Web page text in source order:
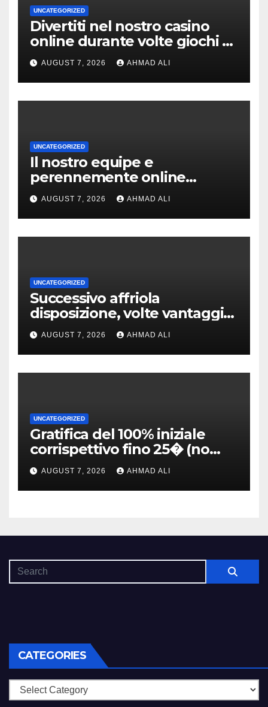
UNCATEGORIZED
Divertiti nel nostro casino
online durante volte giochi di
slot-machine oltre a
coinvolgenti
AUGUST 7, 2026 AHMAD ALI
UNCATEGORIZED
Il nostro equipe e
perennemente online
addirittura, nell’eventualita
che dovuto, possiamo aiutarti
rapidamente nella ingresso
AUGUST 7, 2026 AHMAD ALI
UNCATEGORIZED
Successivo affriola
disposizione, volte vantaggi
includono anonimia, costi
ridotti addirittura bonus
esclusivi a utenti crypto
AUGUST 7, 2026 AHMAD ALI
UNCATEGORIZED
Gratifica del 100% iniziale
corrispettivo fino 25� (no
Skrill, Neteller, MuchBetter,
Paysafecard, Paypal)
AUGUST 7, 2026 AHMAD ALI
CATEGORIES
Categories